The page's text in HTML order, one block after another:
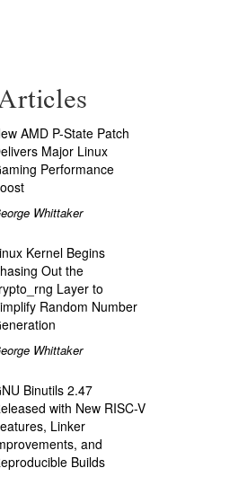
AMD P-State Patch
Major Linux
Performance
Whittaker
Kernel Begins
Out the
Layer to
Random Number
Whittaker
Binutils 2.47
with New RISC-V
Linker
and
Builds